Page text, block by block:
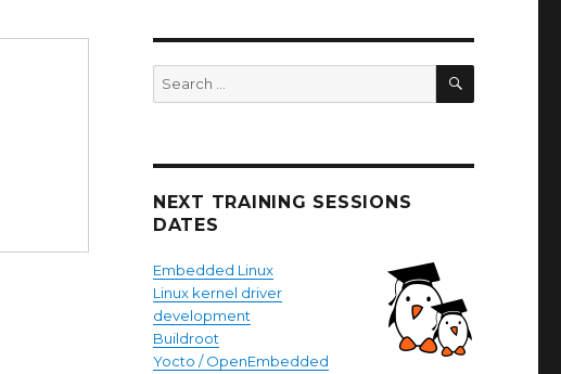
SEARCH
NEXT TRAINING SESSIONS
DATES
Embedded Linux
Linux kernel driver
development
Buildroot
Yocto / OpenEmbedded